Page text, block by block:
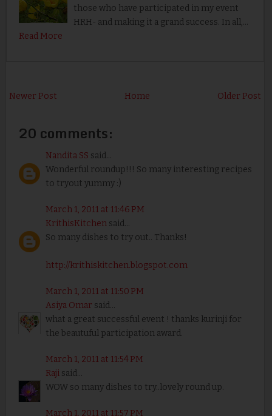
those who have participated in my event
HRH- and making it a grand success. In all,…
Read More
Newer Post Older Post
Home
20 comments:
Nandita SS said...
Wonderful roundup!!! So many interesting recipes
to tryout yummy :)
March 1, 2011 at 11:46 PM
KrithisKitchensaid...
So many dishes to try out.. Thanks!
http://krithiskitchen.blogspot.com
March 1, 2011 at 11:50 PM
Asiya Omar said...
what a great successful event ! thanks kurinji for
the beautuful participation award.
March 1, 2011 at 11:54 PM
Rajisaid...
WOW so many dishes to try..lovely round up.
March 1, 2011 at 11:57 PM